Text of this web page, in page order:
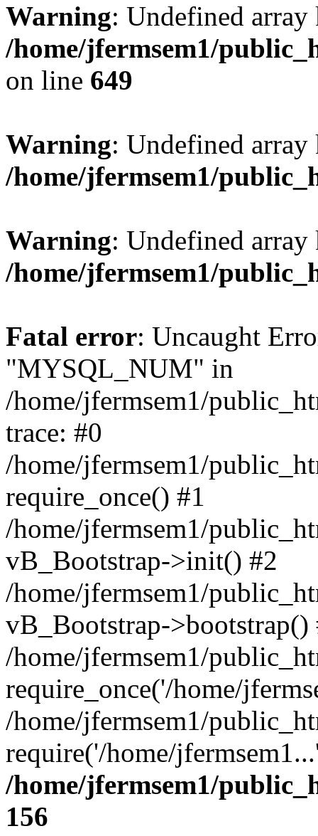
Warning: Undefined
/home/jfermsem1/
on line 649
Warning: Undefined
/home/jfermsem1/
Warning: Undefined
/home/jfermsem1/
Fatal error: Uncaught
"MYSQL_NUM" in
/home/jfermsem1/
trace: #0
/home/jfermsem1/
require_once() #1
/home/jfermsem1/
vB_Bootstrap->init() #2
/home/jfermsem1/
vB_Bootstrap->bootstrap()
/home/jfermsem1/
require_once('/home/
/home/jfermsem1/
require('/home/
/home/jfermsem1/
156